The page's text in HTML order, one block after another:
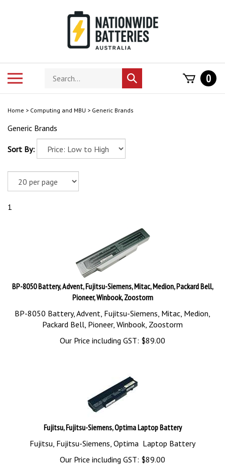
Search
store
Submit
search
0
Home > Computing and MBU > Generic Brands
Generic Brands
Sort By:
1
BP-8050 Battery, Advent, Fujitsu-Siemens, Mitac, Medion, Packard Bell,
Pioneer, Winbook, Zoostorm
BP-8050 Battery, Advent, Fujitsu-Siemens, Mitac, Medion,
Packard Bell, Pioneer, Winbook, Zoostorm
Our Price including GST: $89.00
Fujitsu, Fujitsu-Siemens, Optima Laptop Battery
Fujitsu, Fujitsu-Siemens, Optima Laptop Battery
Our Price including GST: $89.00